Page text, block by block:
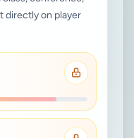
directly on player